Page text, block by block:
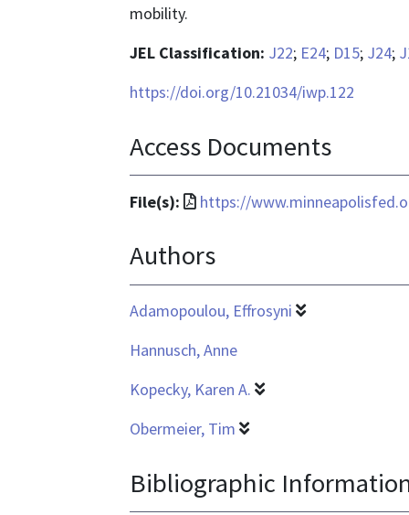
mobility.
JEL Classification: J22; E24; D15; J24;
https://doi.org/10.21034/iwp.122
Access Documents
File(s):
File
is
https://
Authors
Adamopoulou, Effrosyni
Hannusch, Anne
Kopecky, Karen A.
Obermeier, Tim
Bibliographic